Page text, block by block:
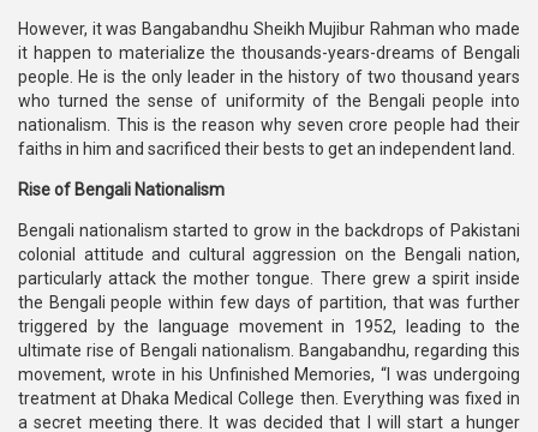
However, it was Bangabandhu Sheikh Mujibur Rahman who made
it happen to materialize the thousands-years-dreams of Bengali
people. He is the only leader in the history of two thousand years
who turned the sense of uniformity of the Bengali people into
nationalism. This is the reason why seven crore people had their
faiths in him and sacrificed their bests to get an independent land.
Rise of Bengali Nationalism
Bengali nationalism started to grow in the backdrops of Pakistani
colonial attitude and cultural aggression on the Bengali nation,
particularly attack the mother tongue. There grew a spirit inside
the Bengali people within few days of partition, that was further
triggered by the language movement in 1952, leading to the
ultimate rise of Bengali nationalism. Bangabandhu, regarding this
movement, wrote in his Unfinished Memories, “I was undergoing
treatment at Dhaka Medical College then. Everything was fixed in
a secret meeting there. It was decided that I will start a hunger